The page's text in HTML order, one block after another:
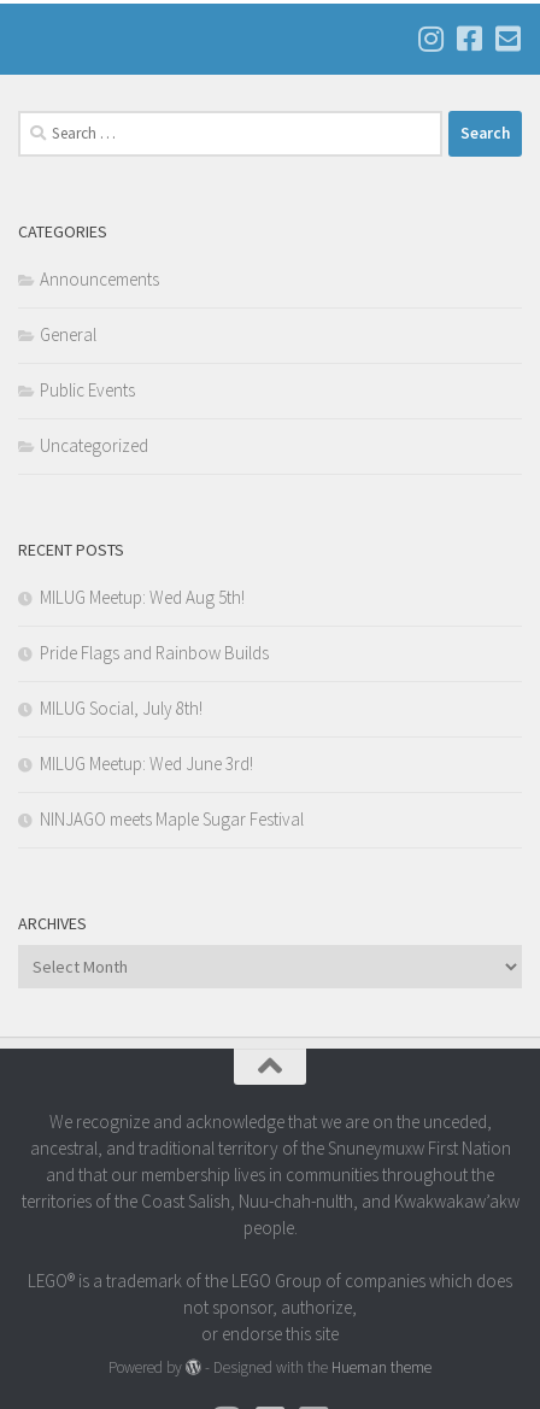
Search
for:
CATEGORIES
Announcements
General
Public Events
Uncategorized
RECENT POSTS
MILUG Meetup: Wed Aug 5th!
Pride Flags and Rainbow Builds
MILUG Social, July 8th!
MILUG Meetup: Wed June 3rd!
NINJAGO meets Maple Sugar Festival
ARCHIVES
Archives
We recognize and acknowledge that we are on the unceded,
ancestral, and traditional territory of the Snuneymuxw First Nation
and that our membership lives in communities throughout the
territories of the Coast Salish, Nuu-chah-nulth, and Kwakwakaw’akw
people.
LEGO® is a trademark of the LEGO Group of companies which does
not sponsor, authorize,
or endorse this site
Powered by - Designed with the Hueman theme